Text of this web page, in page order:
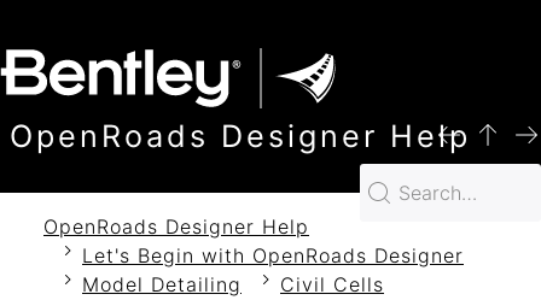
OpenRoads Designer Help
OpenRoads Designer Help
Let's Begin with OpenRoads Designer
Model Detailing
Civil Cells